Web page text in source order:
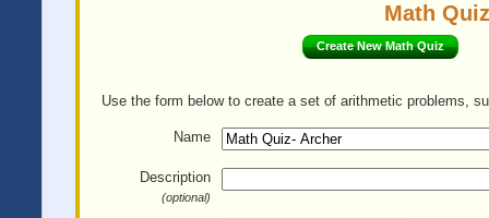
Math
Create New Math Quiz
Use the form below to create a set of arithmetic problems,
Name
Description
(optional)